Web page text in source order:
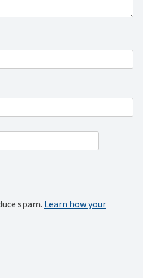
spam. Learn how your